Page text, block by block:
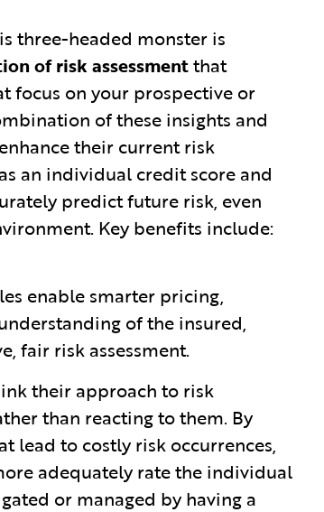
three-headed monster is
of risk assessmentthat
focus on your prospective or
of these insights and
their current risk
an individual credit score and
predict future risk, even
Key benefits include:
enable smarter pricing,
of the insured,
fair risk assessment.
their approach to risk
than reacting to them. By
lead to costly risk occurrences,
adequately rate the individual
or managed by having a